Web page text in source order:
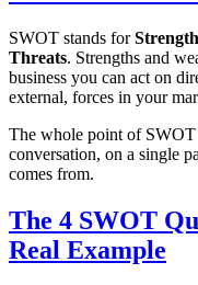
SWOT stands for
Threats. Strengths and
business you can act on
external, forces in your
The whole point of SWOT
conversation, on a single
comes from.
The 4 SWOT
Real Example